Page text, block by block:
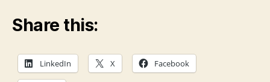
Share this:
LinkedIn X Facebook